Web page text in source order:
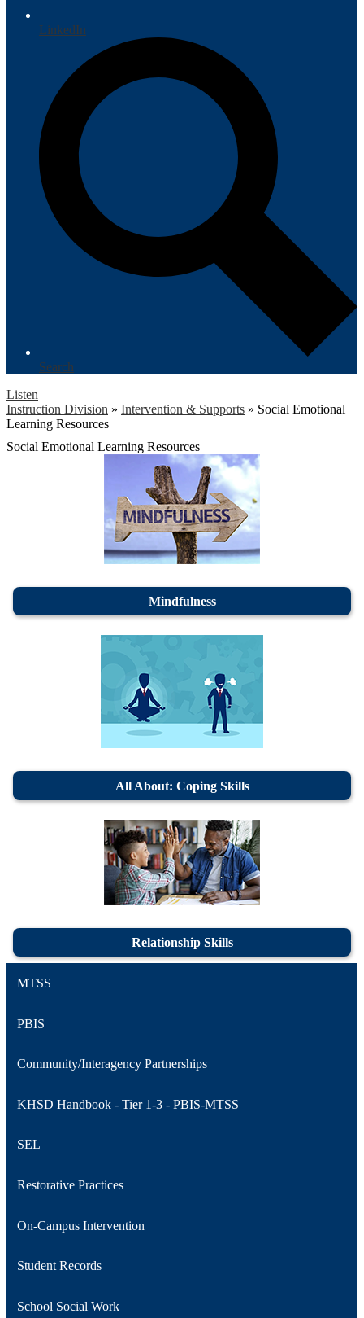
LinkedIn
Search
Listen
Instruction Division » Intervention & Supports » Social Emotional
Learning Resources
Social Emotional Learning Resources
Mindfulness
All About: Coping Skills
Relationship Skills
MTSS
PBIS
Community/Interagency Partnerships
KHSD Handbook - Tier 1-3 - PBIS-MTSS
SEL
Restorative Practices
On-Campus Intervention
Student Records
School Social Work